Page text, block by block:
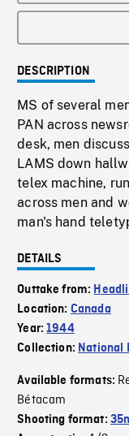
DESCRIPTION
MS of several
PAN across
desk, men
LAMS down
telex machine,
across men and
man's hand
DETAILS
Outtake from:
Location: Canada
Year:1944
Collection: National
Available formats:
Bétacam
Shooting format: